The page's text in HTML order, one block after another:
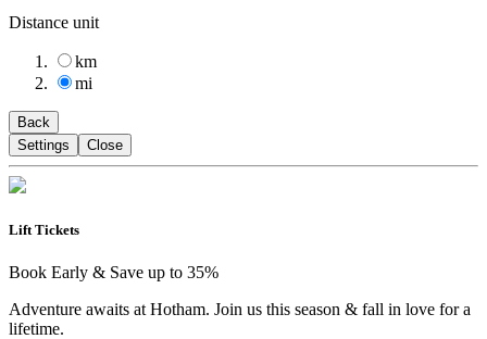
Distance unit
km
mi
Back
Settings
Close
Lift Tickets
Book Early & Save up to 35%
Adventure awaits at Hotham. Join us this season & fall in love for a
lifetime.